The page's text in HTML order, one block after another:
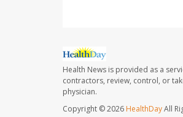
Health News is provided as a
contractors, review, control, or
physician.
Copyright © 2026 HealthDayAll